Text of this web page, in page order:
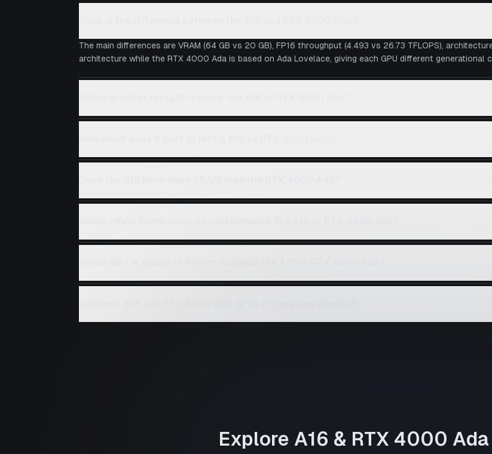
The main differences are VRAM (64 GB vs 20 GB), FP16 throughput (4.493 vs 26.73 TFLOPS),
architecture while the RTX 4000 Ada is based on Ada Lovelace, giving each GPU different generational
Explore A16 & RTX 4000 Ada